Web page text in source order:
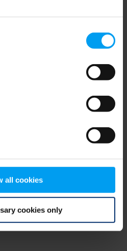
all cookies
cookies only